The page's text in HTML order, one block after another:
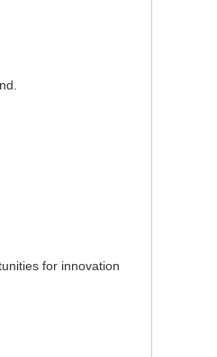
for innovation